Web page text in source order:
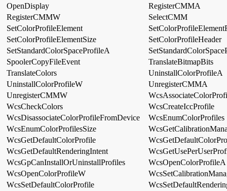
OpenDisplay
RegisterCMMA
RegisterCMMW
SelectCMM
SetColorProfileElement
SetColorProfileElementSize
SetColorProfileHeader
SetStandardColorSpaceProfileA
SpoolerCopyFileEvent
TranslateBitmapBits
TranslateColors
UninstallColorProfileA
UninstallColorProfileW
UnregisterCMMA
UnregisterCMMW
WcsCheckColors
WcsCreateIccProfile
WcsDisassociateColorProfileFromDevice
WcsEnumColorProfiles
WcsEnumColorProfilesSize
WcsGetDefaultColorProfile
WcsGetDefaultRenderingIntent
WcsGpCanInstallOrUninstallProfiles
WcsOpenColorProfileA
WcsOpenColorProfileW
WcsSetDefaultColorProfile